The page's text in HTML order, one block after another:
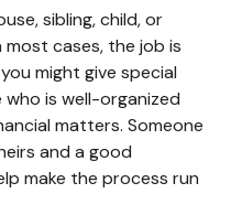
sibling, child, or
cases, the job is
might give special
is well-organized
matters. Someone
and a good
make the process run